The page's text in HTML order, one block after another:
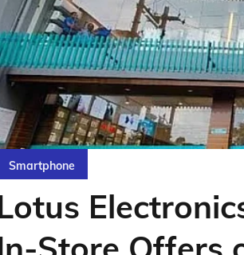
Smartphone